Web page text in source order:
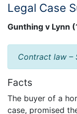
Legal Case
Gunthing v Lynn
Contract law –
Facts
The buyer of a
case, promised